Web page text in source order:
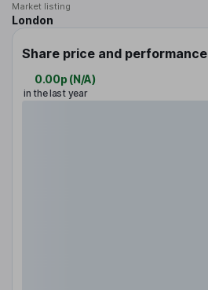
Market listing
London
Share price and performance
0.00p (N/A)
in the last year